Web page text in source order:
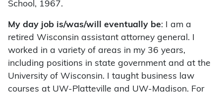
School, 1967.
My day job is/was/will eventually be: I am a
retired Wisconsin assistant attorney general. I
worked in a variety of areas in my 36 years,
including positions in state government and at the
University of Wisconsin. I taught business law
courses at UW-Platteville and UW-Madison. For